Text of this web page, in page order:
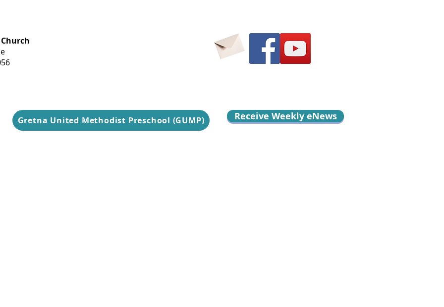
Gretna United Methodist Preschool (GUMP) Receive Weekly eNews